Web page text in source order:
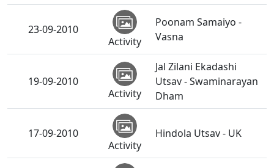
23-09-2010
Activity
Poonam Samaiyo -
Vasna
19-09-2010
Activity
Jal Zilani Ekadashi
Utsav - Swaminarayan
Dham
17-09-2010
Activity
Hindola Utsav - UK